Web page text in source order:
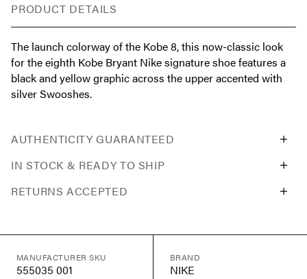
PRODUCT DETAILS
The launch colorway of the Kobe 8, this now-classic look
for the eighth Kobe Bryant Nike signature shoe features a
black and yellow graphic across the upper accented with
silver Swooshes.
AUTHENTICITY GUARANTEED
IN STOCK & READY TO SHIP
RETURNS ACCEPTED
MANUFACTURER SKU
555035 001
BRAND
NIKE